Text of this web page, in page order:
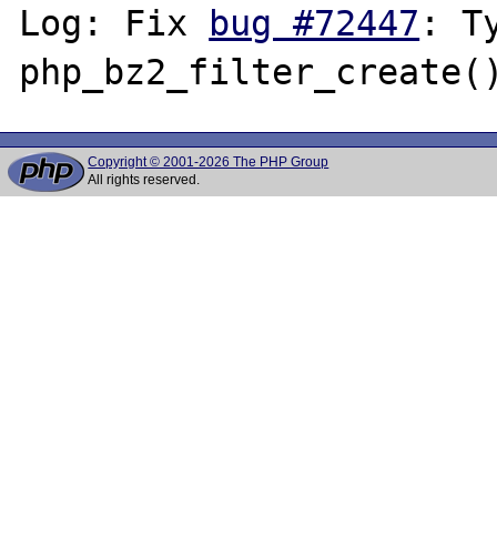
Log: Fix bug #72447 :
Copyright © 2001-2026 The PHP Group
All rights reserved.